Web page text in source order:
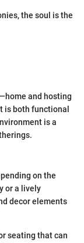
the soul is the
and hosting
is both functional
is a
on the
or a lively
decor elements
seating that can